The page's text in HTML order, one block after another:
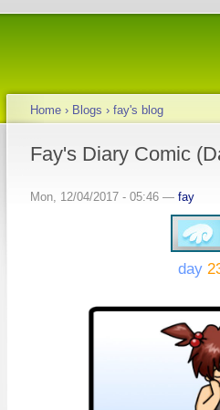
Home › Blogs › fay's blog
Fay's Diary Comic
Mon, 12/04/2017 - 05:46 — fay
day